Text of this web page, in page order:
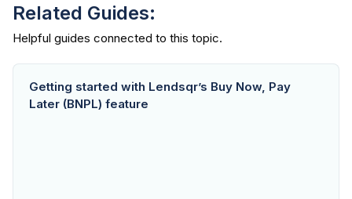
Related Guides:
Getting started with Lendsqr’s Buy Now, Pay
Later (BNPL) feature